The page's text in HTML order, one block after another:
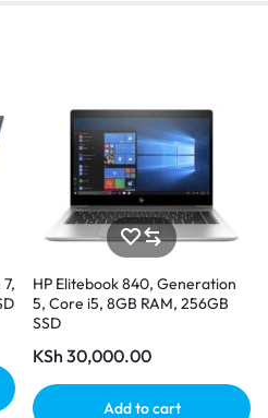
HP Elitebook 840, Generation
5, Core i5, 8GB RAM, 256GB
SSD
KSh 30,000.00
Add to cart